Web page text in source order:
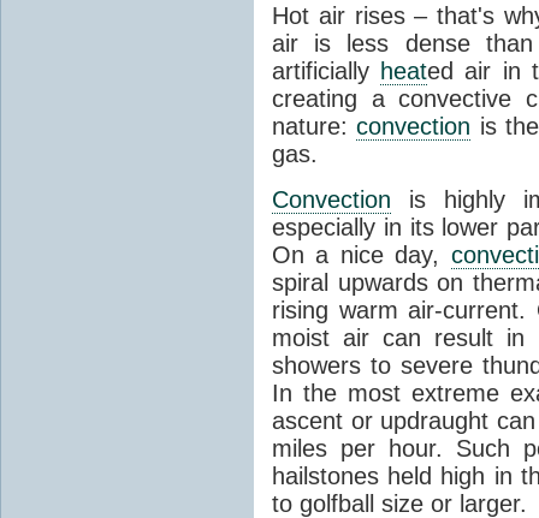
Hot air rises – that's
air is less dense than
artificially heated air in
creating a convective
nature:convection is
gas.
Convection is highly
especially in its lower
On a nice day,
spiral upwards on
rising warm air-
moist air can result in
showers to severe
In the most extreme
ascent or updraught
miles per hour. Such
hailstones held high in
to golfball size or larger.